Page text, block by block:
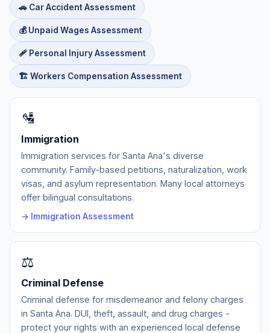
🚗 Car Accident Assessment
💰 Unpaid Wages Assessment
🩹 Personal Injury Assessment
🏗️ Workers Compensation Assessment
🛂
Immigration
Immigration services for Santa Ana's diverse
community. Family-based petitions, naturalization, work
visas, and asylum representation. Many local attorneys
offer bilingual consultations.
→ Immigration Assessment
⚖️
Criminal Defense
Criminal defense for misdemeanor and felony charges
in Santa Ana. DUI, theft, assault, and drug charges -
protect your rights with an experienced local defense